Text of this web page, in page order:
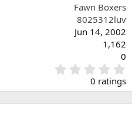
Fawn Boxers
8025312luv
Jun 14, 2002
1,162
0
.
0
0 ratings